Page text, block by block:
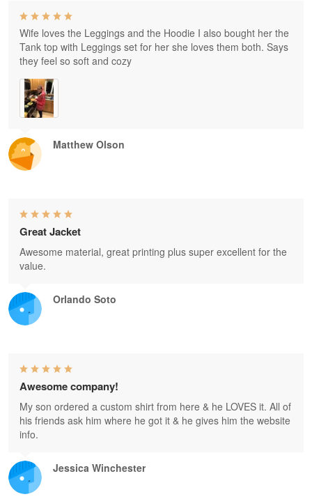
Matthew Olson
Wife loves the Leggings and the Hoodie I also bought her the
Tank top with Leggings set for her she loves them both. Says
they feel so soft and cozy
Orlando Soto
Great Jacket
Awesome material, great printing plus super excellent for the
value.
Jessica Winchester
Awesome company!
My son ordered a custom shirt from here & he LOVES it. All of
his friends ask him where he got it & he gives him the website
info.